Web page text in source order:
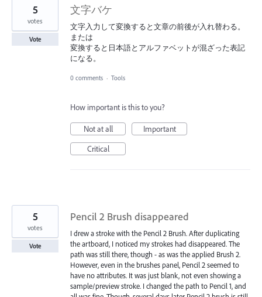
文字バケ
文字入力して変換すると文章の前後が入れ替わる。
または
変換すると日本語とアルファベットが混ざった表記
になる。
5
votes
Vote
0 comments · Tools
How important is this to you?
Not at all
Important
Critical
Pencil 2 Brush disappeared
I drew a stroke with the Pencil 2 Brush. After duplicating
the artboard, I noticed my strokes had disappeared. The
path was still there, though - as was the applied Brush 2.
However, even in the brushes panel, Pencil 2 seemed to
have no attributes. It was just blank, not even showing a
sample/preview stroke. I changed the path to Pencil 1, and
5
votes
Vote